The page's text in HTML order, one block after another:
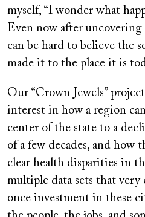
myself, “I wonder what
Even now after
can be hard to believe the
made it to the place it is
Our “Crown Jewels”
interest in how a region
center of the state to a
of a few decades, and how
clear health disparities in
multiple data sets that very
once investment in these